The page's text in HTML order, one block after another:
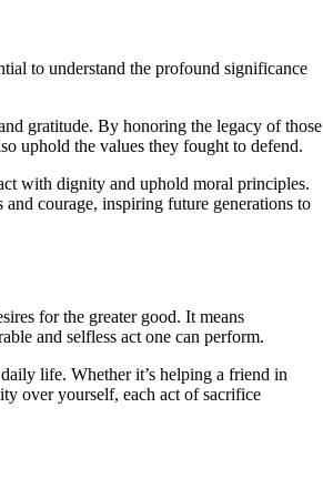
to understand the profound significance
gratitude. By honoring the legacy of those
uphold the values they fought to defend.
with dignity and uphold moral principles.
courage, inspiring future generations to
for the greater good. It means
and selfless act one can perform.
life. Whether it’s helping a friend in
over yourself, each act of sacrifice